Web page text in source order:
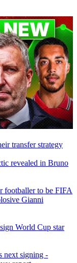
transfer strategy
revealed in Bruno
footballer to be FIFA
Gianni
World Cup star
next signing -